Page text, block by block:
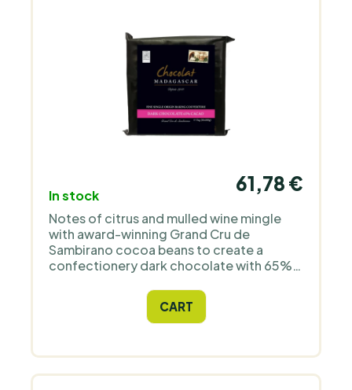
In stock
61,78 €
Notes of citrus and mulled wine mingle
with award-winning Grand Cru de
Sambirano cocoa beans to create a
confectionery dark chocolate with 65%
long finish. Imported directly from the
CART